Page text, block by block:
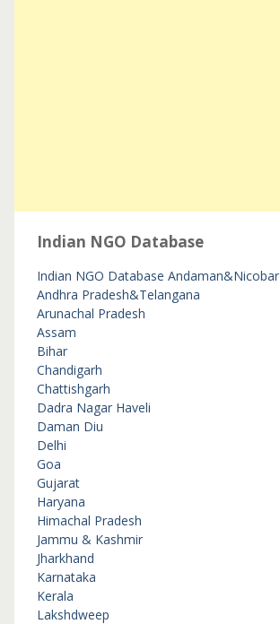
Indian NGO Database
Indian NGO Database Andaman&Nicobar
Andhra Pradesh&Telangana
Arunachal Pradesh
Assam
Bihar
Chandigarh
Chattishgarh
Dadra Nagar Haveli
Daman Diu
Delhi
Goa
Gujarat
Haryana
Himachal Pradesh
Jammu & Kashmir
Jharkhand
Karnataka
Kerala
Lakshdweep